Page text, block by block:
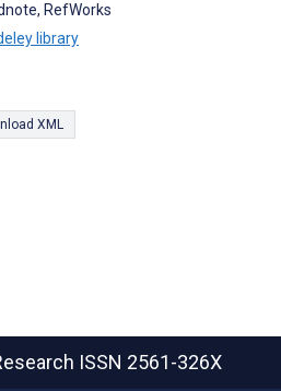
RefWorks
library
XML
ISSN 2561-326X